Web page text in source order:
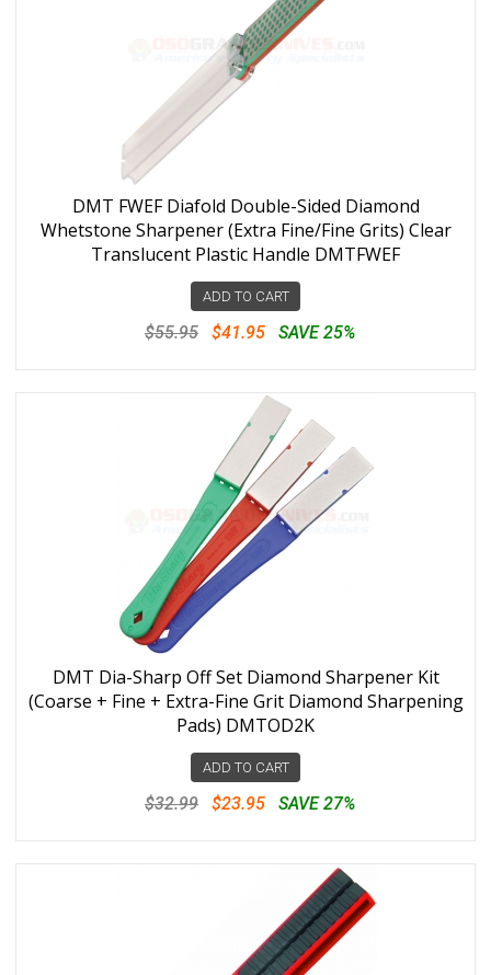
DMT FWEF Diafold Double-Sided Diamond
Whetstone Sharpener (Extra Fine/Fine Grits) Clear
Translucent Plastic Handle DMTFWEF
ADD TO CART
$55.95 $41.95 SAVE 25%
DMT Dia-Sharp Off Set Diamond Sharpener Kit
(Coarse + Fine + Extra-Fine Grit Diamond Sharpening
Pads) DMTOD2K
ADD TO CART
$32.99 $23.95 SAVE 27%